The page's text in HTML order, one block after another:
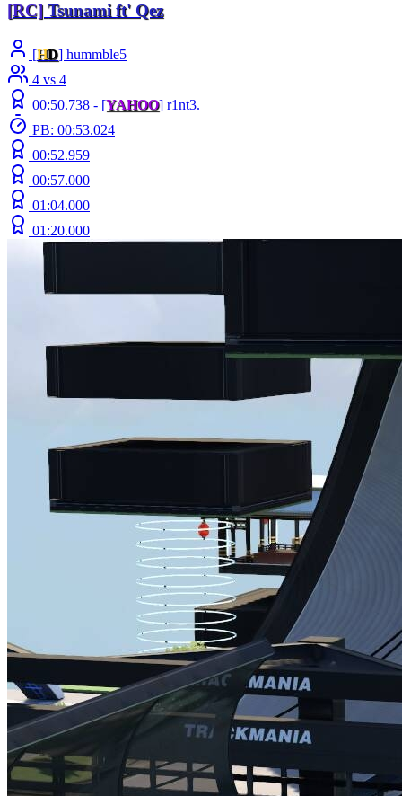
[RC] Tsunamift' Qez
[HD] hummble5
4 vs 4
00:50.738 - [YAHOO] r1nt3.
PB: 00:53.024
00:52.959
00:57.000
01:04.000
01:20.000